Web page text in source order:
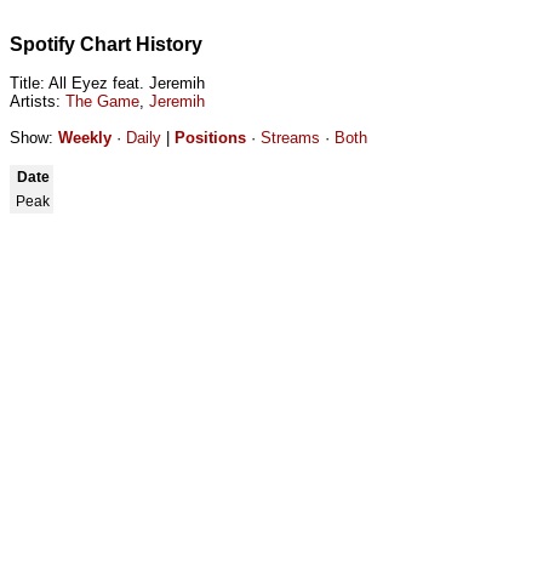
Spotify Chart History
Title: All Eyez feat. Jeremih
Artists: The Game, Jeremih
Show: Weekly · Daily Positions · Streams · Both
Date
Peak